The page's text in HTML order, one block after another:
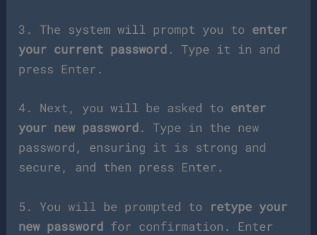
3. The system will prompt you to enter
your current password. Type it in and
press Enter.
4. Next, you will be asked to enter
your new password. Type in the new
password, ensuring it is strong and
secure, and then press Enter.
5. You will be prompted to
retype your
new password for confirmation. Enter